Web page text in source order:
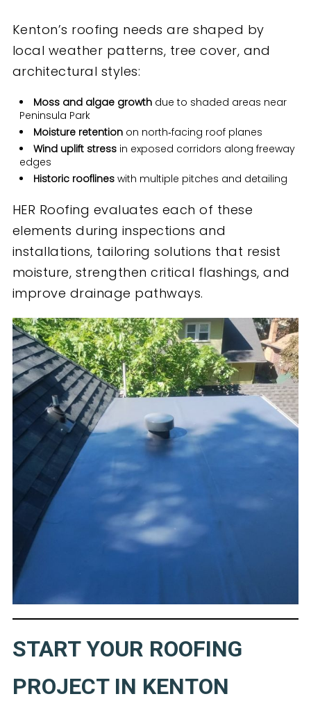
Kenton’s roofing needs are shaped by
local weather patterns, tree cover, and
architectural styles:
Moss and algae growthdue to shaded areas near
Peninsula Park
Moisture retentionon north‑facing roof planes
Wind uplift stressin exposed corridors along freeway
edges
Historic rooflineswith multiple pitches and detailing
HER Roofing evaluates each of these
elements during inspections and
installations, tailoring solutions that resist
moisture, strengthen critical flashings, and
improve drainage pathways.
START YOUR ROOFING
PROJECT IN KENTON